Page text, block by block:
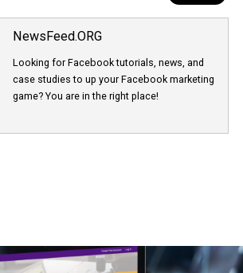
LEARN HOW TO SOLVE
CRISIS